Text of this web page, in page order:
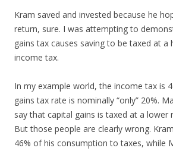
Kram saved and invested because he
return, sure. I was attempting to
gains tax causes saving to be taxed at a
income tax.
In my example world, the income tax is
gains tax rate is nominally “only” 20%.
say that capital gains is taxed at a lower
But those people are clearly wrong.
46% of his consumption to taxes, while